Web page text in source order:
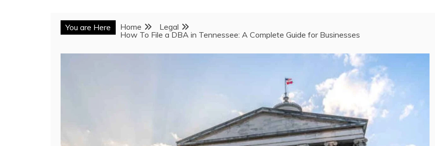
You are Here Home
Legal
How To File a DBA in Tennessee: A Complete Guide for Businesses